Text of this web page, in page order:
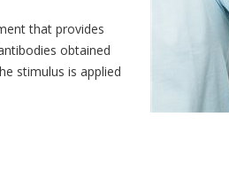
that provides
obtained
stimulus is applied